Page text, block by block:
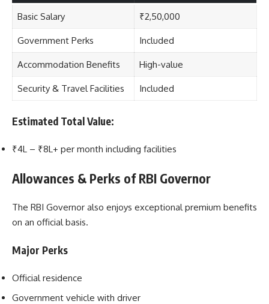
Basic Salary ₹2,50,000
Government Perks Included
Accommodation Benefits High-value
Security & Travel Facilities Included
Estimated Total Value:
₹4L – ₹8L+ per month including facilities
Allowances & Perks of RBI Governor
The RBI Governor also enjoys exceptional premium benefits
on an official basis.
Major Perks
Official residence
Government vehicle with driver